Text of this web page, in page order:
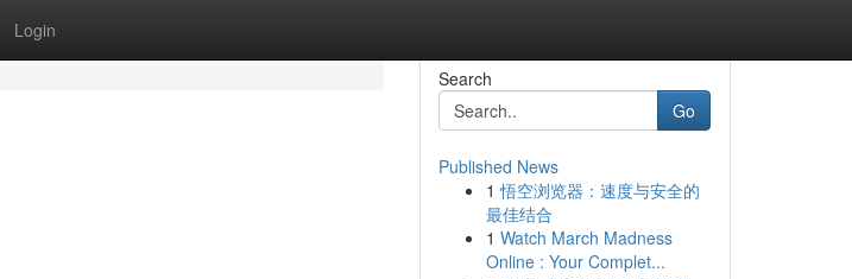
Login
Search
Go
Published News
1 悟空浏览器：速度与安全的
最佳结合
1 Watch March Madness
Online : Your Complet...